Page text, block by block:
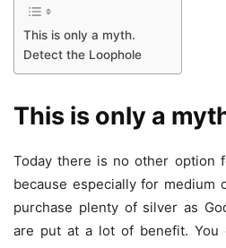
This is only a myth.
Detect the Loophole
This is only a
Today there is no other option
because especially for medium
purchase plenty of silver as
are put at a lot of benefit.